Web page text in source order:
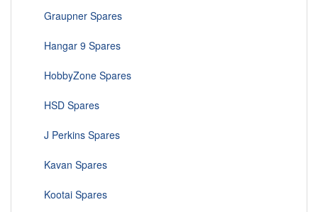
Graupner Spares
Hangar 9 Spares
HobbyZone Spares
HSD Spares
J Perkins Spares
Kavan Spares
Kootai Spares